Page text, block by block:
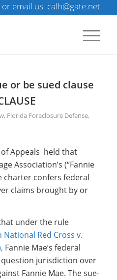
or email us calh@gate.net
or be sued clause
, Florida Foreclosure Defense,
Appeals held that
Association’s (“Fannie
charter confers federal
claims brought by or
under the rule
National Red Cross v.
Fannie Mae’s federal
jurisdiction over
Fannie Mae. The sue-